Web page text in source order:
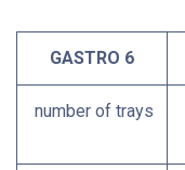
GASTRO 6
number of trays